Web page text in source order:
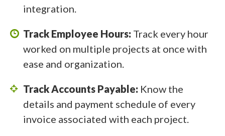
integration.
Track Employee Hours: Track every hour
worked on multiple projects at once with
ease and organization.
Track Accounts Payable: Know the
details and payment schedule of every
invoice associated with each project.